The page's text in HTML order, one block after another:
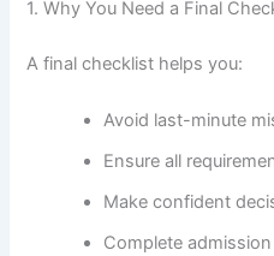
1. Why You Need a Final
A final checklist helps you:
Avoid last-minute
Ensure all
Make confident
Complete